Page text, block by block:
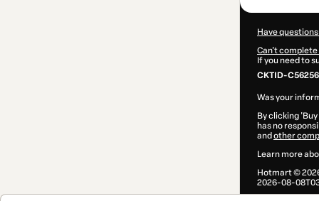
Have
Can't complete
If you need to
CKTID-
Was your
By clicking
has no
and other
Learn more
Hotmart ©
2026-08-